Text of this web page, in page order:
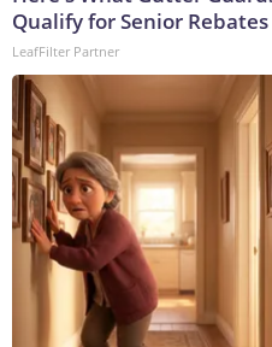
Qualify for Senior Rebates
LeafFilter Partner